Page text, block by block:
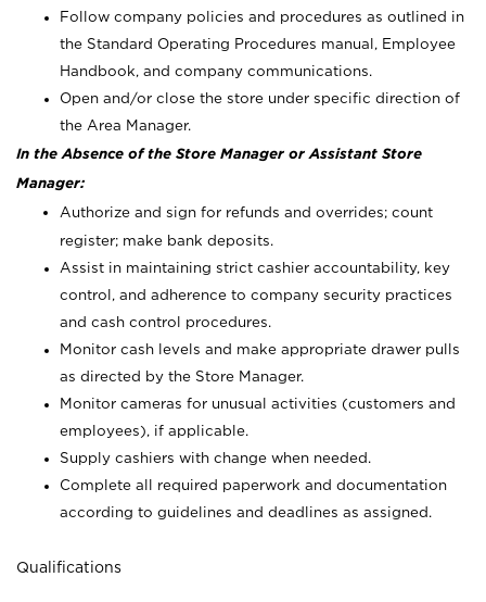
Follow company policies and procedures as outlined in
the Standard Operating Procedures manual, Employee
Handbook, and company communications.
Open and/or close the store under specific direction of
the Area Manager.
In the Absence of the Store Manager or Assistant Store
Manager:
Authorize and sign for refunds and overrides; count
register; make bank deposits.
Assist in maintaining strict cashier accountability, key
control, and adherence to company security practices
and cash control procedures.
Monitor cash levels and make appropriate drawer pulls
as directed by the Store Manager.
Monitor cameras for unusual activities (customers and
employees), if applicable.
Supply cashiers with change when needed.
Complete all required paperwork and documentation
according to guidelines and deadlines as assigned.
Qualifications